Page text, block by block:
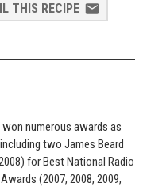
THIS RECIPE
numerous awards as
two James Beard
for Best National Radio
(2007, 2008, 2009,